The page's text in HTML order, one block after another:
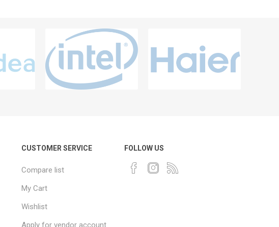
CUSTOMER SERVICE
Compare list
My Cart
Wishlist
Apply for vendor account
FOLLOW US